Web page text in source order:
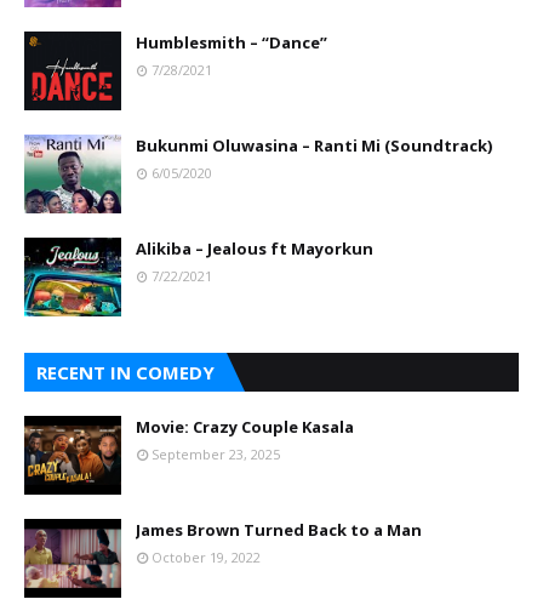
Humblesmith – “Dance”
7/28/2021
Bukunmi Oluwasina – Ranti Mi (Soundtrack)
6/05/2020
Alikiba – Jealous ft Mayorkun
7/22/2021
RECENT IN COMEDY
Movie: Crazy Couple Kasala
September 23, 2025
James Brown Turned Back to a Man
October 19, 2022